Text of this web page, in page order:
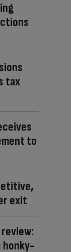
tax
to
exit
review:
honky-